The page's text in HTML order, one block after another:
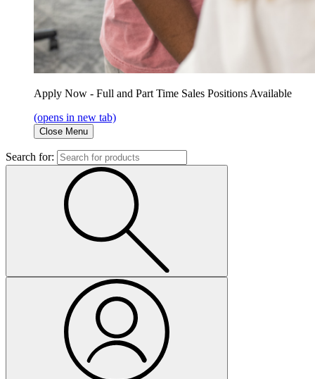
Apply Now - Full and Part Time Sales Positions Available
(opens in new tab)
Close Menu
Search for: